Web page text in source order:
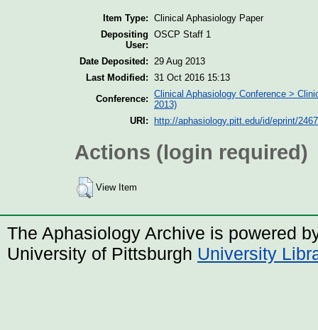
Item Type: Clinical Aphasiology Paper
Depositing
User:
OSCP Staff 1
Date Deposited:
29 Aug 2013
Last Modified: 31 Oct 2016 15:13
Conference: Clinical Aphasiology Conference >
2013)
URI:
http://aphasiology.pitt.edu/id/eprint/2467
Actions (login required)
View Item
The Aphasiology Archive is powered
University of Pittsburgh University